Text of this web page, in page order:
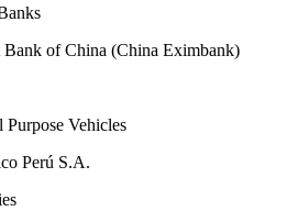
of China (China Eximbank)
Purpose Vehicles
Perú S.A.